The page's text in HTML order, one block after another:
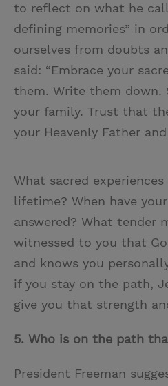
to reflect on what he
defining memories” in
ourselves from doubts
said: “Embrace your
them. Write them down.
your family. Trust that
your Heavenly Father
What sacred
lifetime? When have
answered? What tender
witnessed to you that
and knows you
if you stay on the path,
give you that strength
5. Who is on the path
President Freeman